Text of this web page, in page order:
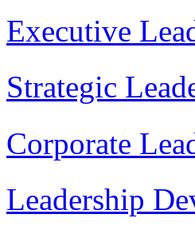
Executive
Strategic
Corporate
Leadership